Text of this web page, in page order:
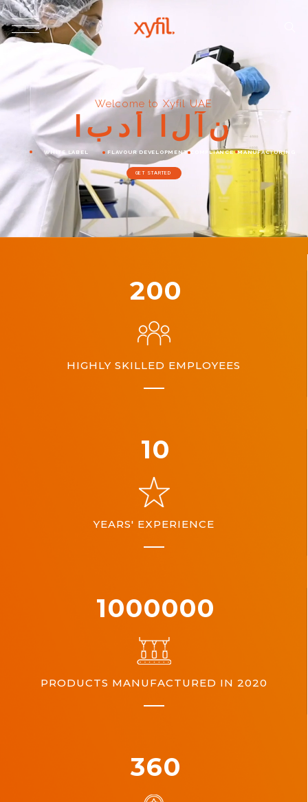
اب د ل آن
WHITE LABEL MANUFACTURING
GET STARTED
FLAVOUR DEVELOPMENT COMPLIANCE
Welcome to Xyfil UAE
200
HIGHLY SKILLED EMPLOYEES
10
YEARS' EXPERIENCE
1000000
PRODUCTS MANUFACTURED IN 2020
360